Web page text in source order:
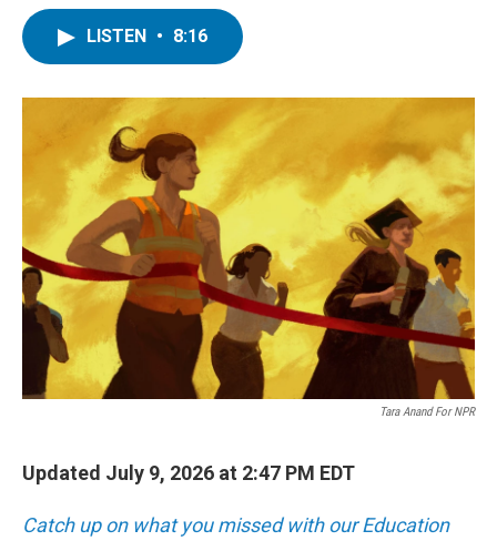
o
r
I
LISTEN • 8:16
Tara Anand For NPR
Updated July 9, 2026 at 2:47 PM EDT
Catch up on what you missed with our Education